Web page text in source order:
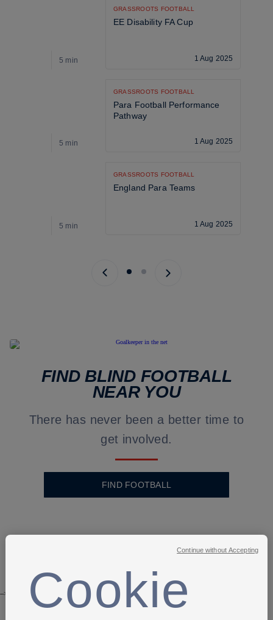
5 min
GRASSROOTS FOOTBALL
EE Disability FA Cup
1 Aug 2025
5 min
GRASSROOTS FOOTBALL
Para Football Performance
Pathway
1 Aug 2025
5 min
GRASSROOTS FOOTBALL
England Para Teams
1 Aug 2025
Previous page
Next page
FIND BLIND FOOTBALL
NEAR YOU
There has never been a better time to
get involved.
FIND FOOTBALL
-->
Cookie
Continue without Accepting